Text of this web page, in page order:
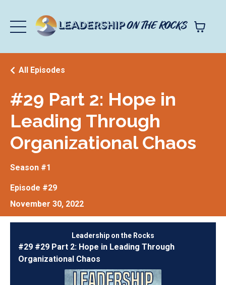
#29 Part 2: Hope in
Leading Through
Organizational Chaos
All Episodes
Season #1
Episode #29
November 30, 2022